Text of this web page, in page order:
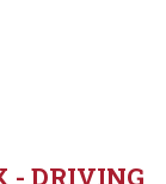
- DRIVING